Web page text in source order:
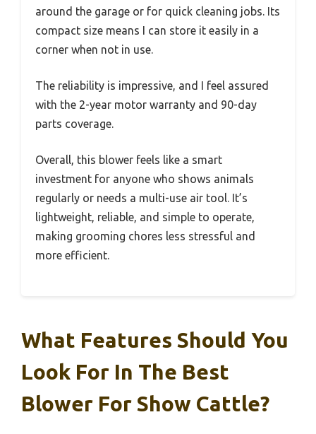
around the garage or for quick cleaning jobs. Its
compact size means I can store it easily in a
corner when not in use.
The reliability is impressive, and I feel assured
with the 2-year motor warranty and 90-day
parts coverage.
Overall, this blower feels like a smart
investment for anyone who shows animals
regularly or needs a multi-use air tool. It’s
lightweight, reliable, and simple to operate,
making grooming chores less stressful and
more efficient.
What Features Should You
Look For In The Best
Blower For Show Cattle?